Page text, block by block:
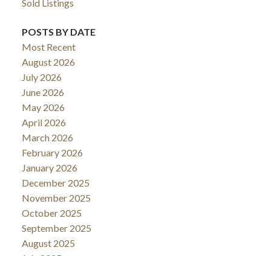
Sold Listings
POSTS BY DATE
Most Recent
August 2026
July 2026
June 2026
May 2026
April 2026
March 2026
February 2026
January 2026
December 2025
November 2025
October 2025
September 2025
August 2025